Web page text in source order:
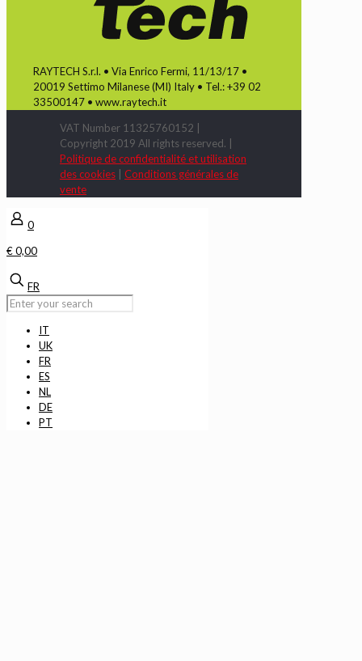
RAYTECH S.r.l. • Via Enrico Fermi, 11/13/17 •
20019 Settimo Milanese (MI) Italy • Tel.: +39 02
33500147 • www.raytech.it
VAT Number 11325760152 |
Copyright 2019 All rights reserved. |
Politique de confidentialité et utilisation
des cookies
Conditions générales de
vente
0
€ 0,00
FR
IT
UK
FR
ES
NL
DE
PT